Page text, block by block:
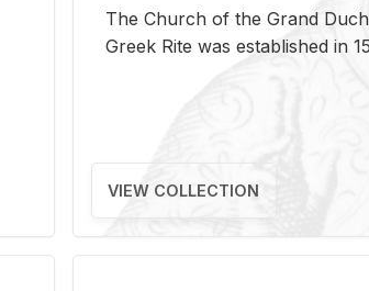
The Church of the Grand
Greek Rite was established in
VIEW COLLECTION